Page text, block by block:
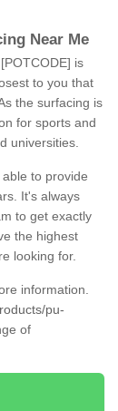
Near Me
is
to you that
the surfacing is
for sports and
universities.
to provide
It's always
to get exactly
the highest
looking for.
information.
pu-
of